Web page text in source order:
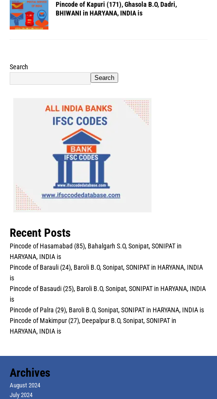
Pincode of Kapuri (171), Ghasola B.O, Dadri,
BHIWANI in HARYANA, INDIA is
Search
Search
Recent Posts
Pincode of Hasamabad (85), Bahalgarh S.O, Sonipat, SONIPAT in
HARYANA, INDIA is
Pincode of Barauli (24), Baroli B.O, Sonipat, SONIPAT in HARYANA, INDIA
is
Pincode of Basaudi (25), Baroli B.O, Sonipat, SONIPAT in HARYANA, INDIA
is
Pincode of Palra (29), Baroli B.O, Sonipat, SONIPAT in HARYANA, INDIA is
Pincode of Makimpur (27), Deepalpur B.O, Sonipat, SONIPAT in
HARYANA, INDIA is
Archives
August 2024
July 2024